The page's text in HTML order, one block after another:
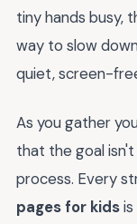
tiny hands busy,
way to slow
quiet, screen-
As you gather
that the goal
process. Every
pages for kids